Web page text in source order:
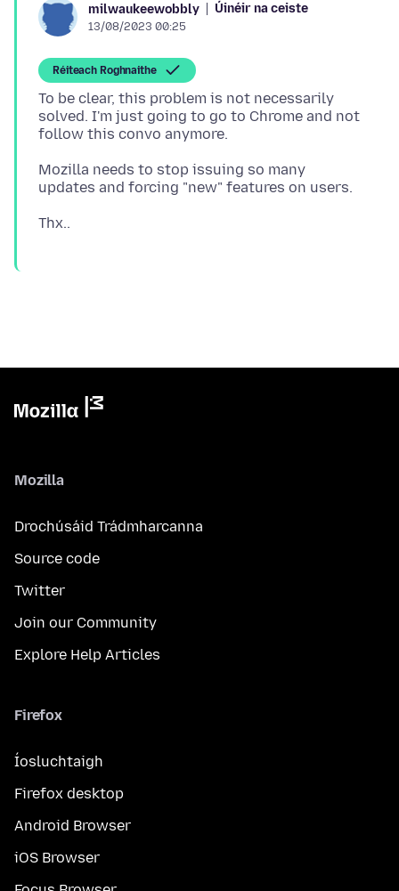
milwaukeewobbly Úinéir na ceiste
13/08/2023 00:25
Réiteach Roghnaithe
To be clear, this problem is not necessarily
solved. I'm just going to go to Chrome and not
Mozilla needs to stop issuing so many
Mozilla
Drochúsáid Trádmharcanna
Source code
Twitter
Join our Community
Explore Help Articles
Firefox
Íosluchtaigh
Firefox desktop
Android Browser
iOS Browser